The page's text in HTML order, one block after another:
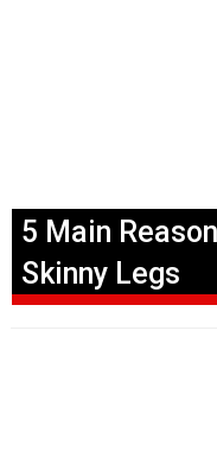
5 Main
Skinny Legs